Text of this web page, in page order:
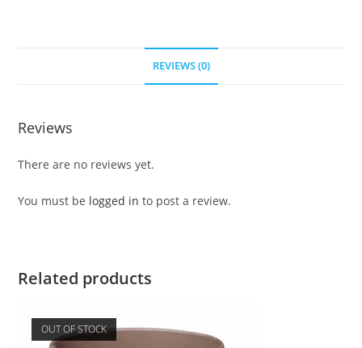
REVIEWS (0)
Reviews
There are no reviews yet.
You must be logged in to post a review.
Related products
OUT OF STOCK